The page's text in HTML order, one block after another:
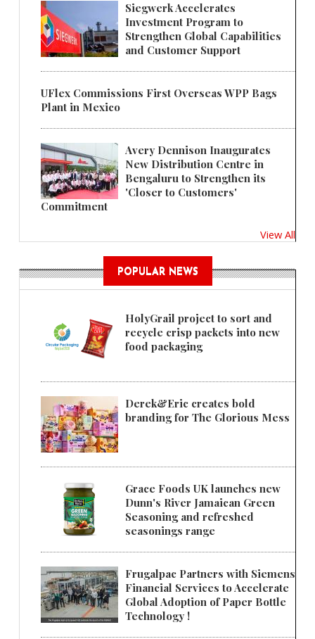
Siegwerk Accelerates
Investment Program to
Strengthen Global Capabilities
and Customer Support
UFlex Commissions First Overseas WPP Bags
Plant in Mexico
Avery Dennison Inaugurates
New Distribution Centre in
Bengaluru to Strengthen its
'Closer to Customers'
Commitment
View All
POPULAR NEWS
HolyGrail project to sort and
recycle crisp packets into new
food packaging
Derek&Eric creates bold
branding for The Glorious Mess
Grace Foods UK launches new
Dunn's River Jamaican Green
Seasoning and refreshed
seasonings range
Frugalpac Partners with Siemens
Financial Services to Accelerate
Global Adoption of Paper Bottle
Technology !